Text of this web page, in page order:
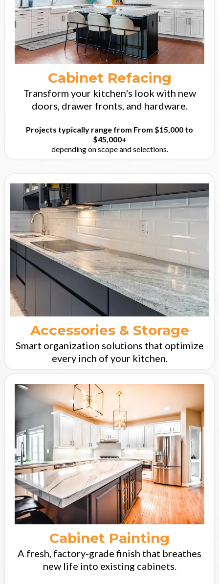
Cabinet Refacing
Transform your kitchen's look with new
doors, drawer fronts, and hardware.
Projects typically range from From $15,000 to
$45,000+
depending on scope and selections.
Cabinet Painting
A fresh, factory-grade finish that breathes
new life into existing cabinets.
Accessories & Storage
Smart organization solutions that optimize
every inch of your kitchen.